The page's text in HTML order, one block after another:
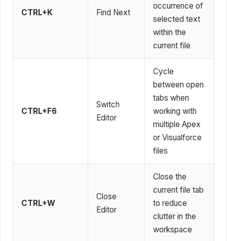
CTRL+K Find Next
occurrence of
selected text
within the
current file
CTRL+F6
Switch
Editor
Cycle
between open
tabs when
working with
multiple Apex
or Visualforce
files
CTRL+W
Close
Editor
Close the
current file tab
to reduce
clutter in the
workspace